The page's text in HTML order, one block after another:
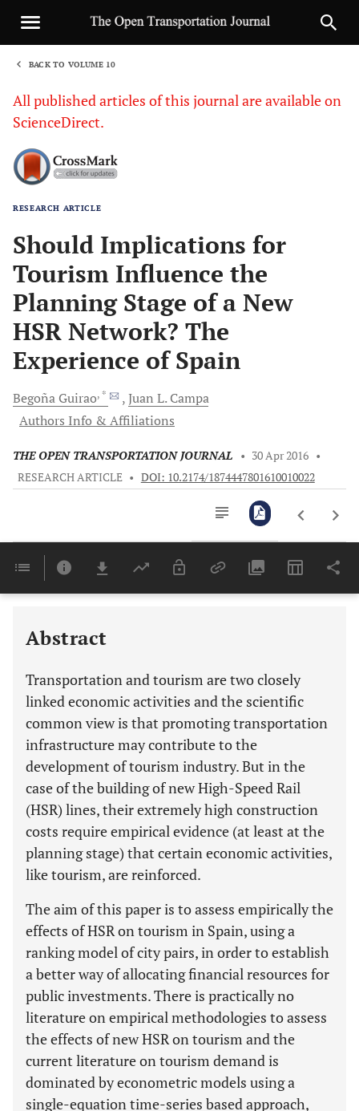
BACK TO VOLUME 10
All published articles of this journal are available on
ScienceDirect.
RESEARCH ARTICLE
Should Implications for
Tourism Influence the
Planning Stage of a New
HSR Network? The
Experience of Spain
Begoña Guirao, * Juan L. Campa
Authors Info & Affiliations
THE OPEN TRANSPORTATION JOURNAL • 30 Apr 2016 •
RESEARCH ARTICLE • DOI: 10.2174/1874447801610010022
Last 6 Months 11,803
Abstract
Transportation and tourism are two closely
linked economic activities and the scientific
common view is that promoting transportation
infrastructure may contribute to the
development of tourism industry. But in the
case of the building of new High-Speed Rail
(HSR) lines, their extremely high construction
costs require empirical evidence (at least at the
planning stage) that certain economic activities,
like tourism, are reinforced.
The aim of this paper is to assess empirically the
effects of HSR on tourism in Spain, using a
ranking model of city pairs, in order to establish
a better way of allocating financial resources for
public investments. There is practically no
literature on empirical methodologies to assess
the effects of new HSR on tourism and the
current literature on tourism demand is
dominated by econometric models using a
single-equation time-series based approach,